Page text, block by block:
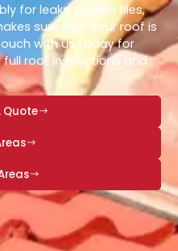
for leaks, broken tiles,
sure that your roof is
with us today for
full roof inspections and
Quote